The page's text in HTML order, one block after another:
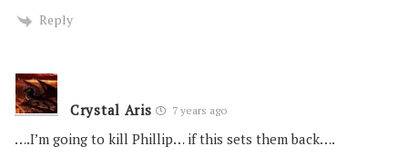
Reply
Crystal Aris 7 years ago
….I’m going to kill Phillip… if this sets them back….